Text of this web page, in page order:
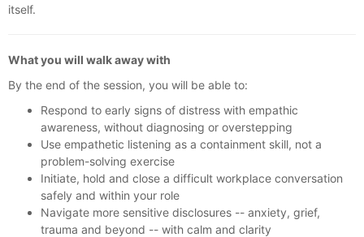
itself.
What you will walk away with
By the end of the session, you will be able to:
Respond to early signs of distress with empathic
awareness, without diagnosing or overstepping
Use empathetic listening as a containment skill, not a
problem-solving exercise
Initiate, hold and close a difficult workplace conversation
safely and within your role
Navigate more sensitive disclosures -- anxiety, grief,
trauma and beyond -- with calm and clarity